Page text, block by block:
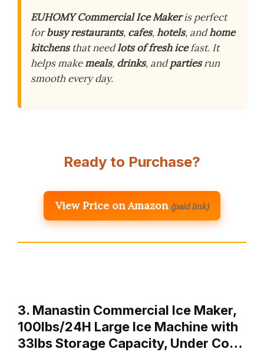
EUHOMY Commercial Ice Makeris perfect
forbusy restaurants, cafes,hotels, andhome
kitchensthat needlots of fresh icefast. It
helps makemeals, drinks, andpartiesrun
smooth every day.
Ready to Purchase?
View Price on Amazon (paid link)
3. Manastin Commercial Ice Maker,
100lbs/24H Large Ice Machine with
33lbs Storage Capacity, Under Co…